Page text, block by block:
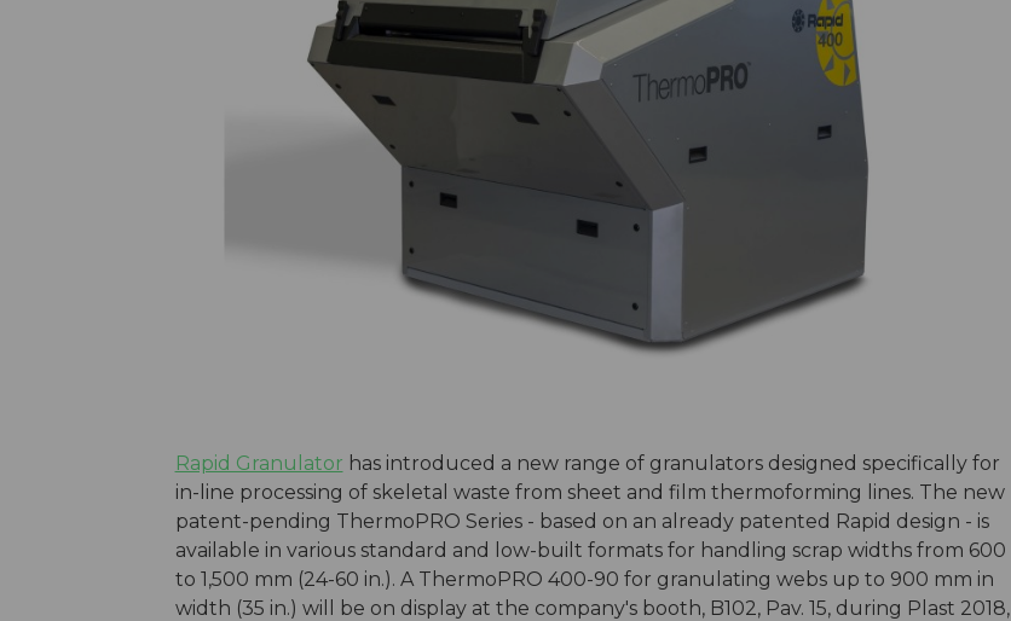
Rapid Granulator has introduced a new range of granulators designed specifically for
in-line processing of skeletal waste from sheet and film thermoforming lines. The new
patent-pending ThermoPRO Series - based on an already patented Rapid design - is
available in various standard and low-built formats for handling scrap widths from 600
to 1,500 mm (24-60 in.). A ThermoPRO 400-90 for granulating webs up to 900 mm in
width (35 in.) will be on display at the company's booth, B102, Pav. 15, during Plast 2018,